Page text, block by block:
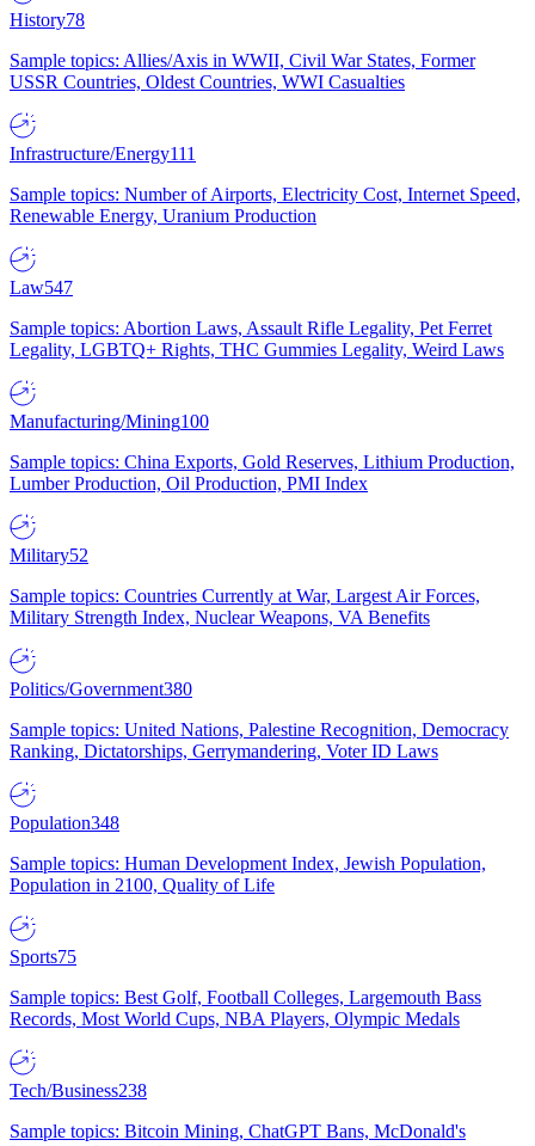
History78
Sample topics: Allies/Axis in WWII, Civil War States, Former
USSR Countries, Oldest Countries, WWI Casualties
Infrastructure/Energy111
Sample topics: Number of Airports, Electricity Cost, Internet Speed,
Renewable Energy, Uranium Production
Law547
Sample topics: Abortion Laws, Assault Rifle Legality, Pet Ferret
Legality, LGBTQ+ Rights, THC Gummies Legality, Weird Laws
Manufacturing/Mining100
Sample topics: China Exports, Gold Reserves, Lithium Production,
Lumber Production, Oil Production, PMI Index
Military52
Sample topics: Countries Currently at War, Largest Air Forces,
Military Strength Index, Nuclear Weapons, VA Benefits
Politics/Government380
Sample topics: United Nations, Palestine Recognition, Democracy
Ranking, Dictatorships, Gerrymandering, Voter ID Laws
Population348
Sample topics: Human Development Index, Jewish Population,
Population in 2100, Quality of Life
Sports75
Sample topics: Best Golf, Football Colleges, Largemouth Bass
Records, Most World Cups, NBA Players, Olympic Medals
Tech/Business238
Sample topics: Bitcoin Mining, ChatGPT Bans, McDonald's